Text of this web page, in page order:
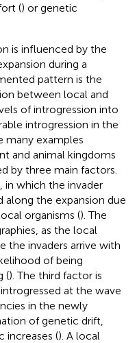
() or genetic
is influenced by the
during a
pattern is the
between local and
of introgression into
introgression in the
many examples
and animal kingdoms
by three main factors.
in which the invader
along the expansion due
organisms (). The
as the local
the invaders arrive with
of being
(). The third factor is
at the wave
in the newly
of genetic drift,
increases (). A local